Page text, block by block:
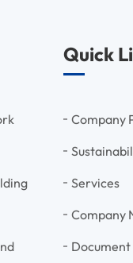
Quick
Company
Services
Company